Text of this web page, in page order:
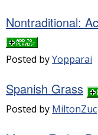
Nontraditional:
Posted byYopparai
Spanish Grass
Posted by MiltonZuc